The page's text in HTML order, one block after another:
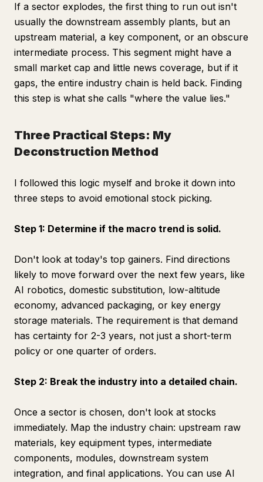
If a sector explodes, the first thing to run out isn't
usually the downstream assembly plants, but an
upstream material, a key component, or an obscure
intermediate process. This segment might have a
small market cap and little news coverage, but if it
gaps, the entire industry chain is held back. Finding
this step is what she calls "where the value lies."
Three Practical Steps: My
Deconstruction Method
I followed this logic myself and broke it down into
three steps to avoid emotional stock picking.
Step 1: Determine if the macro trend is solid.
Don't look at today's top gainers. Find directions
likely to move forward over the next few years, like
AI robotics, domestic substitution, low-altitude
economy, advanced packaging, or key energy
storage materials. The requirement is that demand
has certainty for 2-3 years, not just a short-term
policy or one quarter of orders.
Step 2: Break the industry into a detailed chain.
Once a sector is chosen, don't look at stocks
immediately. Map the industry chain: upstream raw
materials, key equipment types, intermediate
components, modules, downstream system
integration, and final applications. You can use AI